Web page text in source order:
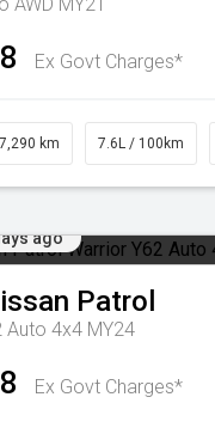
Ex Govt Charges*
km 7.6L / 100km
ago
Patrol
Auto 4x4 MY24
Ex Govt Charges*